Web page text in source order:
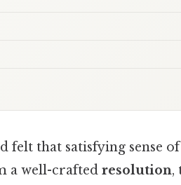
felt that satisfying sense
a well-crafted resolution,